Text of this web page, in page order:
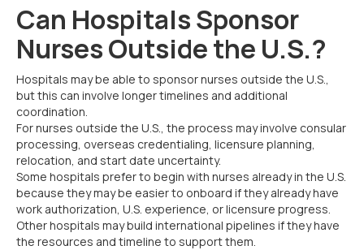
Can Hospitals Sponsor
Nurses Outside the U.S.?
Hospitals may be able to sponsor nurses outside the U.S.,
but this can involve longer timelines and additional
coordination.
For nurses outside the U.S., the process may involve consular
processing, overseas credentialing, licensure planning,
relocation, and start date uncertainty.
Some hospitals prefer to begin with nurses already in the U.S.
because they may be easier to onboard if they already have
work authorization, U.S. experience, or licensure progress.
Other hospitals may build international pipelines if they have
the resources and timeline to support them.